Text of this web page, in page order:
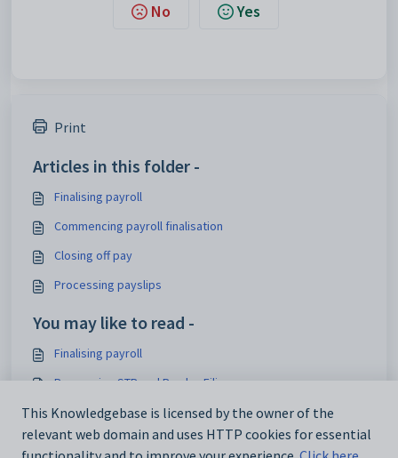
No Yes
Print
Articles in this folder -
Finalising payroll
Commencing payroll finalisation
Closing off pay
Processing payslips
You may like to read -
Finalising payroll
Processing STP and Payday Filing
Processing EFT payments
Paying creditors by EFT
This Knowledgebase is licensed by the owner of the
relevant web domain and uses HTTP cookies for essential